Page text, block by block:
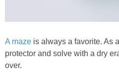
A maze is always a favorite. As
protector and solve with a dry
over.